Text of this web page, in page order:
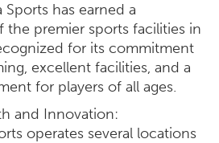
has earned a
the premier sports facilities in
for its commitment
excellent facilities, and a
for players of all ages.
and Innovation:
operates several locations